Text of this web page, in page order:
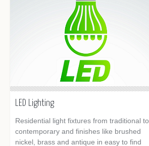
LED Lighting
Residential light fixtures from traditional to
contemporary and finishes like brushed
nickel, brass and antique in easy to find